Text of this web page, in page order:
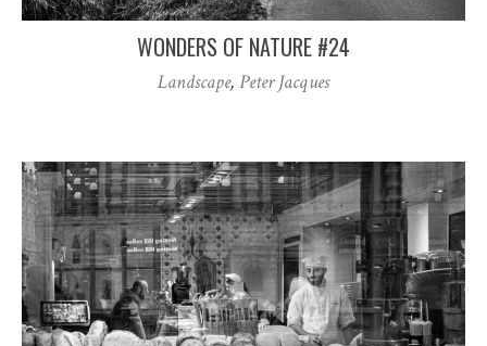
WONDERS OF NATURE #24
Landscape, Peter Jacques